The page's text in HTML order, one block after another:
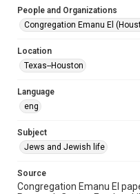
Issue
4
Special Collections
Houston and Texas History
Synagogues
People and Organizations
Congregation Emanu El
Location
Texas--Houston
Language
eng
Subject
Jews and Jewish life
Source
Congregation Emanu El